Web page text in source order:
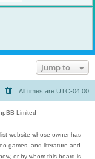
Jump to
All times are UTC-04:00
Limited
website whose owner has
games, and literature and
or by whom this board is